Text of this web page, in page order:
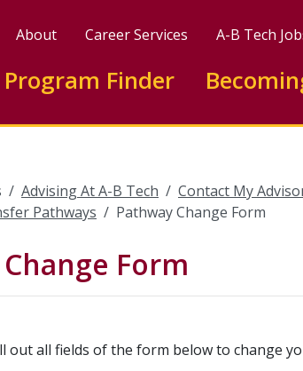
About Career Services A-B Tech
search keywords to search this site
search
Program Finder
Advising At A-B Tech Contact My
Pathways
Pathway Change Form
Form
out all fields of the form below to change